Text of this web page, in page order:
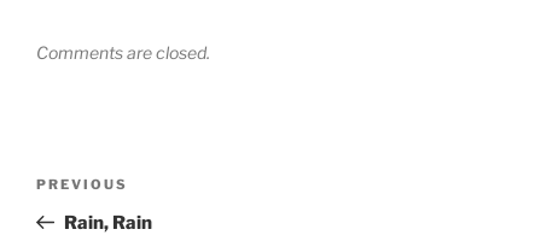
Comments are closed.
Previous
Post
PREVIOUS
Rain, Rain